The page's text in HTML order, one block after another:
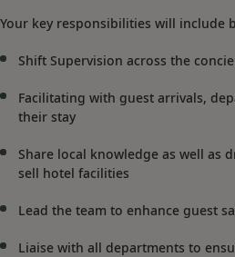
Your key responsibilities will include
Shift Supervision across the
Facilitating with guest arrivals,
their stay
Share local knowledge as well as
sell hotel facilities
Lead the team to enhance guest
Liaise with all departments to